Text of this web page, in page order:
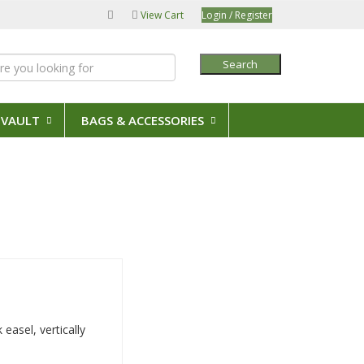
View Cart Login / Register
Search
BAGS & ACCESSORIES
easel, vertically